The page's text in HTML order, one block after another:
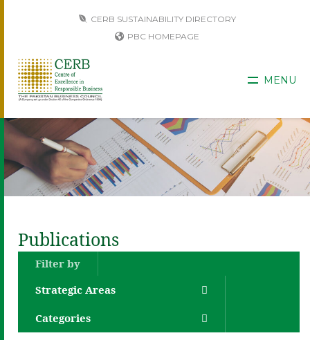
CERB SUSTAINABILITY DIRECTORY
PBC HOMEPAGE
MENU
Publications
Filter by
Strategic Areas
Categories